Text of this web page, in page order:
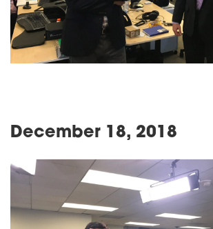
December 18, 2018